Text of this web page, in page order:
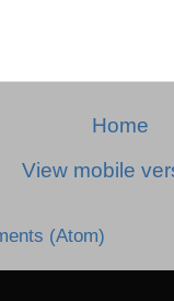
Home
View mobile
(Atom)